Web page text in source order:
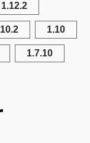
1.12.2
1.10
1.7.10